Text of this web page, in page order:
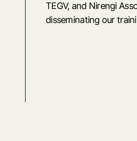
TEGV, and Nirengi
disseminating our